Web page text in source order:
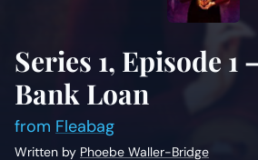
Series 1, Episode 1
Bank Loan
from Fleabag
Written by Phoebe Waller-Bridge